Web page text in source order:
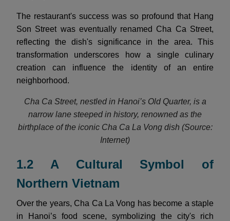
The restaurant's success was so profound that Hang
Son Street was eventually renamed Cha Ca Street,
reflecting the dish's significance in the area. This
transformation underscores how a single culinary
creation can influence the identity of an entire
neighborhood.
Cha Ca Street, nestled in Hanoi’s Old Quarter, is a
narrow lane steeped in history, renowned as the
birthplace of the iconic Cha Ca La Vong dish (Source:
Internet)
1.2 A Cultural Symbol of
Northern Vietnam
Over the years, Cha Ca La Vong has become a staple
in Hanoi’s food scene, symbolizing the city's rich